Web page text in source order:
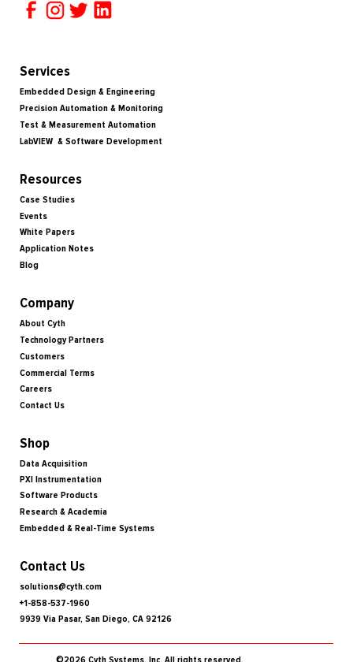
Services
Embedded Design & Engineering
Precision Automation & Monitoring
Test & Measurement Automation
LabVIEW & Software Development
Resources
Case Studies
Events
White Papers
Application Notes
Blog
Company
About Cyth
Technology Partners
Customers
Commercial Terms
Careers
Contact Us
Shop
Data Acquisition
PXI Instrumentation
Software Products
Research & Academia
Embedded & Real-Time Systems
Contact Us
solutions@cyth.com
+1-858-537-1960
9939 Via Pasar, San Diego, CA 92126